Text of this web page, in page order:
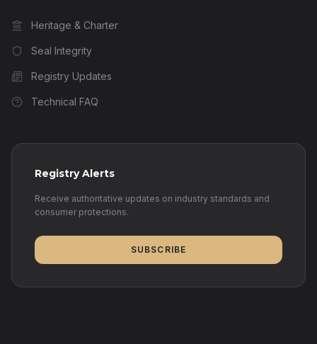
Heritage & Charter
Seal Integrity
Registry Updates
Technical FAQ
Registry Alerts
Receive authoritative updates on industry standards and
consumer protections.
SUBSCRIBE